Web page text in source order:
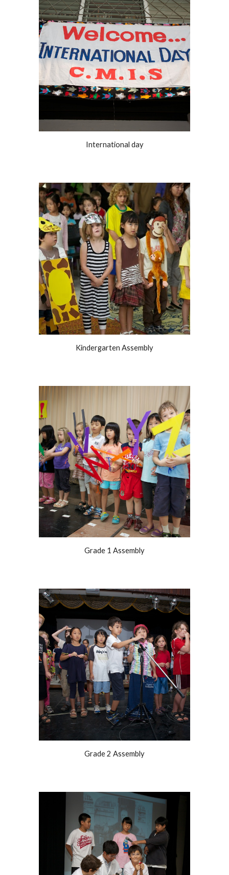
International day
Kindergarten Assembly
Grade 1 Assembly
Grade 2 Assembly